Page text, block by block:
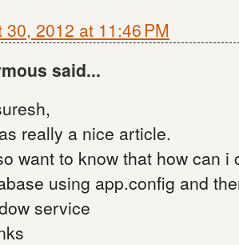
30, 2012 at 11:46 PM
said...
really a nice article.
want to know that how can
using app.config and
service